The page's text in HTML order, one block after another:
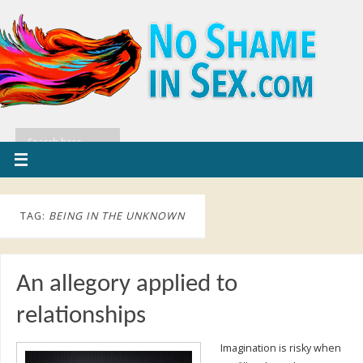
TAG: BEING IN THE UNKNOWN
An allegory applied to
relationships
Imagination is risky when